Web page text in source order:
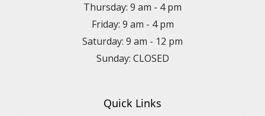
Thursday: 9 am - 4 pm
Friday: 9 am - 4 pm
Saturday: 9 am - 12 pm
Sunday: CLOSED
Quick Links